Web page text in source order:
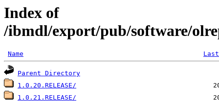
Index of
/ibmdl/export/pub/software/
Name
Parent Directory
1.0.20.RELEASE/
1.0.21.RELEASE/